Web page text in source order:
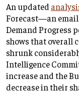
An updated
Forecast—an
Demand Progress
shows that overall
shrunk
Intelligence
increase and the
decrease in their